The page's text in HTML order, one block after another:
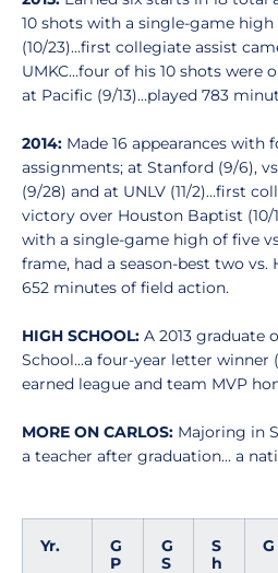
10 shots with a single-game
(10/23)...first collegiate assist
UMKC...four of his 10 shots were
at Pacific (9/13)...played 783
2014: Made 16 appearances with
assignments; at Stanford (9/6),
(9/28) and at UNLV (11/2)...first
victory over Houston Baptist (10/
with a single-game high of five
frame, had a season-best two vs.
652 minutes of field action.
HIGH SCHOOL: A 2013 graduate
School...a four-year letter winner
earned league and team MVP
MORE ON CARLOS: Majoring in
a teacher after graduation... a
Yr.
G
P
G
S
S
h
G